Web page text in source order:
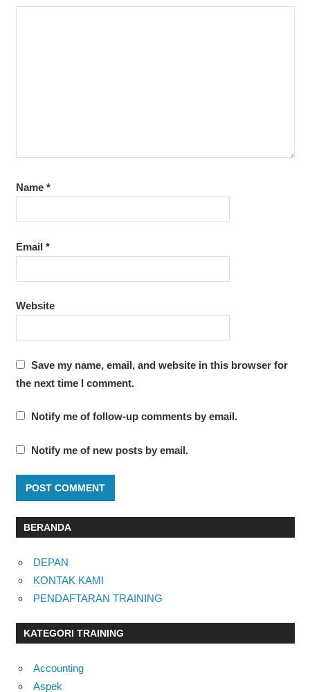
Name *
Email *
Website
Save my name, email, and website in this browser for
the next time I comment.
Notify me of follow-up comments by email.
Notify me of new posts by email.
BERANDA
DEPAN
KONTAK KAMI
PENDAFTARAN TRAINING
KATEGORI TRAINING
Accounting
Aspek